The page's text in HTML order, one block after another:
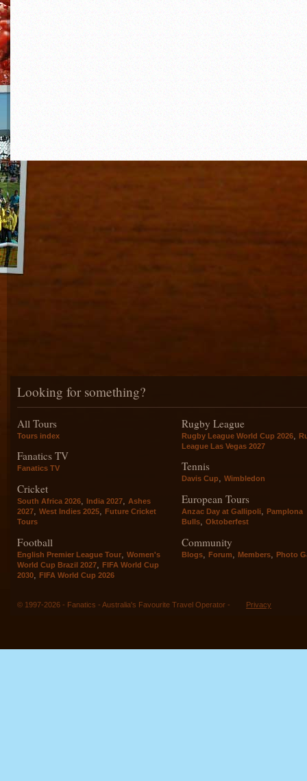
Looking for something?
All Tours
Tours index
Fanatics TV
Fanatics TV
Cricket
South Africa 2026, India 2027, Ashes
2027, West Indies 2025, Future Cricket
Tours
Football
English Premier League Tour
Women's
World Cup Brazil 2027
FIFA World Cup
2030
FIFA World Cup 2026
Rugby League
Rugby League World Cup 2026
League Las Vegas 2027
Tennis
Davis Cup, Wimbledon
European Tours
Anzac Day at Gallipoli, Pamplona
Bulls, Oktoberfest
Community
Blogs Forum Members Photo
© 1997-2026 - Fanatics - Australia's Favourite Travel Operator - Privacy